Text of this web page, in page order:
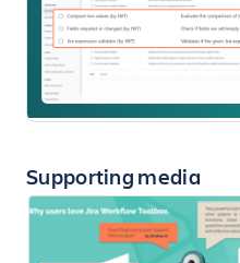
Supporting media